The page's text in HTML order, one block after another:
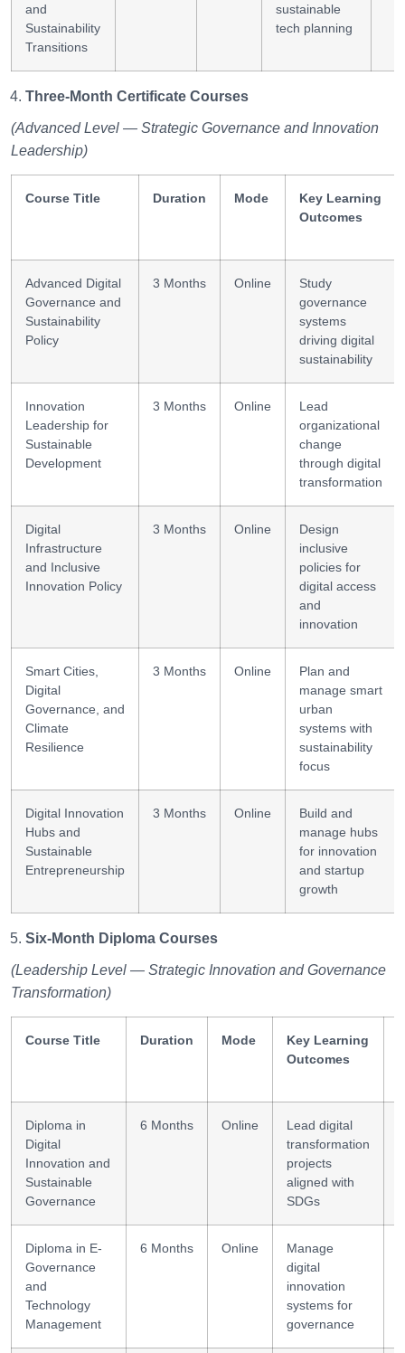
and
Sustainability
Transitions
sustainable
tech planning
Three-Month Certificate Courses
(Advanced Level — Strategic Governance and Innovation
Leadership)
Course Title Duration Mode
Key Learning
Outcomes
Advanced Digital
Governance and
Sustainability
Policy
3 Months Online
Study
governance
systems
driving digital
sustainability
Innovation
Leadership for
Sustainable
Development
3 Months Online
Lead
organizational
change
through digital
transformation
Digital
Infrastructure
and Inclusive
Innovation Policy
3 Months Online
Design
inclusive
policies for
digital access
and
innovation
Smart Cities,
Digital
Governance, and
Climate
Resilience
3 Months Online
Plan and
manage smart
urban
systems with
sustainability
focus
Digital Innovation
Hubs and
Sustainable
Entrepreneurship
3 Months Online
Build and
manage hubs
for innovation
and startup
growth
Six-Month Diploma Courses
(Leadership Level — Strategic Innovation and Governance
Transformation)
Course Title Duration Mode
Key Learning
Outcomes
Diploma in
Digital
Innovation and
Sustainable
Governance
6 Months Online
Lead digital
transformation
projects
aligned with
SDGs
Diploma in E-
Governance
and
Technology
Management
6 Months Online
Manage
digital
innovation
systems for
governance